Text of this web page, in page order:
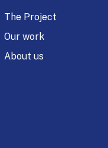
The Project
Our work
About us